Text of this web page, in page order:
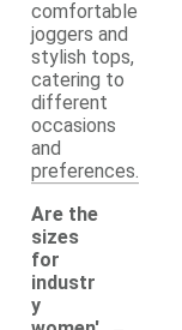
comfortable
joggers and
stylish tops,
catering to
different
occasions
and
preferences.
Are the
sizes
for
industr
y